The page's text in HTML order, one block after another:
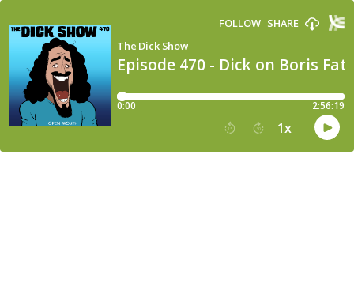
Episode 470 - Dick on Boris
The Dick Show
FOLLOW SHARE
0:00 2:56:19
15 30 1x